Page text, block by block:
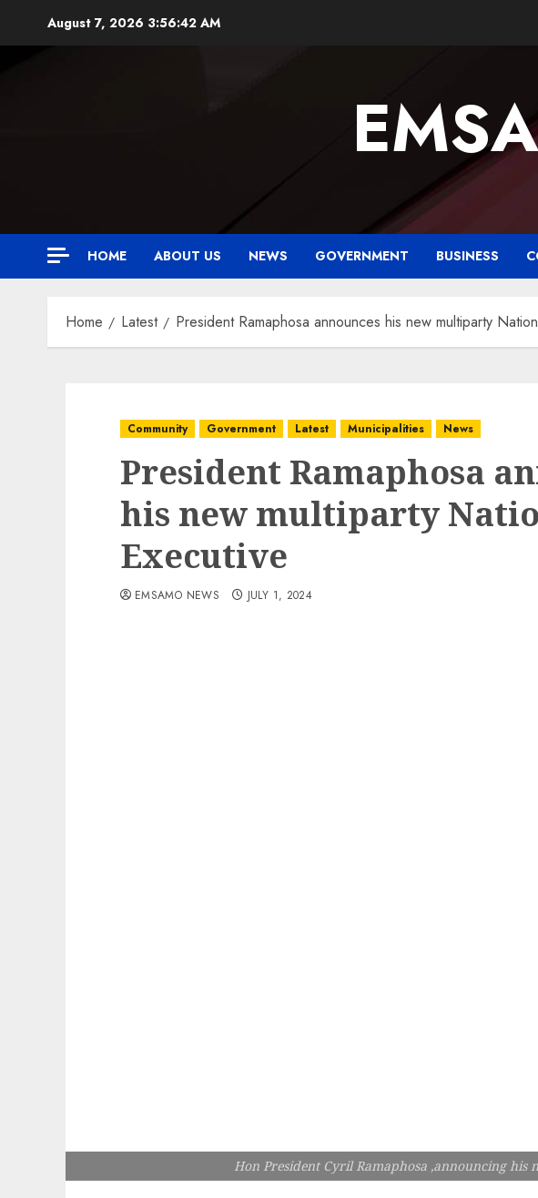
August 7, 2026 3:56:43 AM
HOME ABOUT US NEWS GOVERNMENT BUSINESS
Home Latest President Ramaphosa announces his new multiparty
Community Government Latest Municipalities News
President Ramaphosa
his new multiparty
Executive
EMSAMO NEWS JULY 1, 2024
Hon President Cyril Ramaphosa ,announcing his